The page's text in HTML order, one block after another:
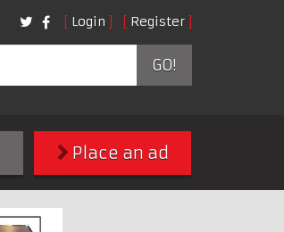
Login Register
GO!
Place an ad